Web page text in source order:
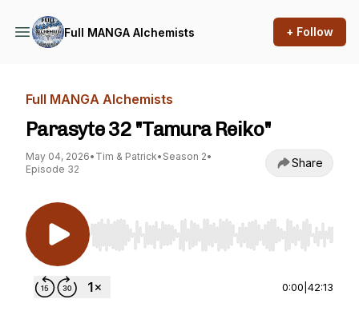
Full MANGA Alchemists + Follow
Full MANGA Alchemists
Parasyte 32 "Tamura Reiko"
May 04, 2026• Tim & Patrick• Season 2•
Episode 32
Share
Use Left/Right to seek, Home/End to jump to
0:00 42:13